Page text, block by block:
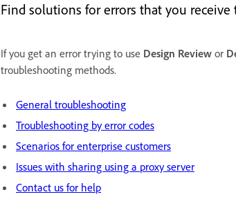
Find solutions for errors that you
If you get an error trying to use Design Review or
troubleshooting methods.
General troubleshooting
Troubleshooting by error codes
Scenarios for enterprise customers
Issues with sharing using a proxy server
Contact us for help